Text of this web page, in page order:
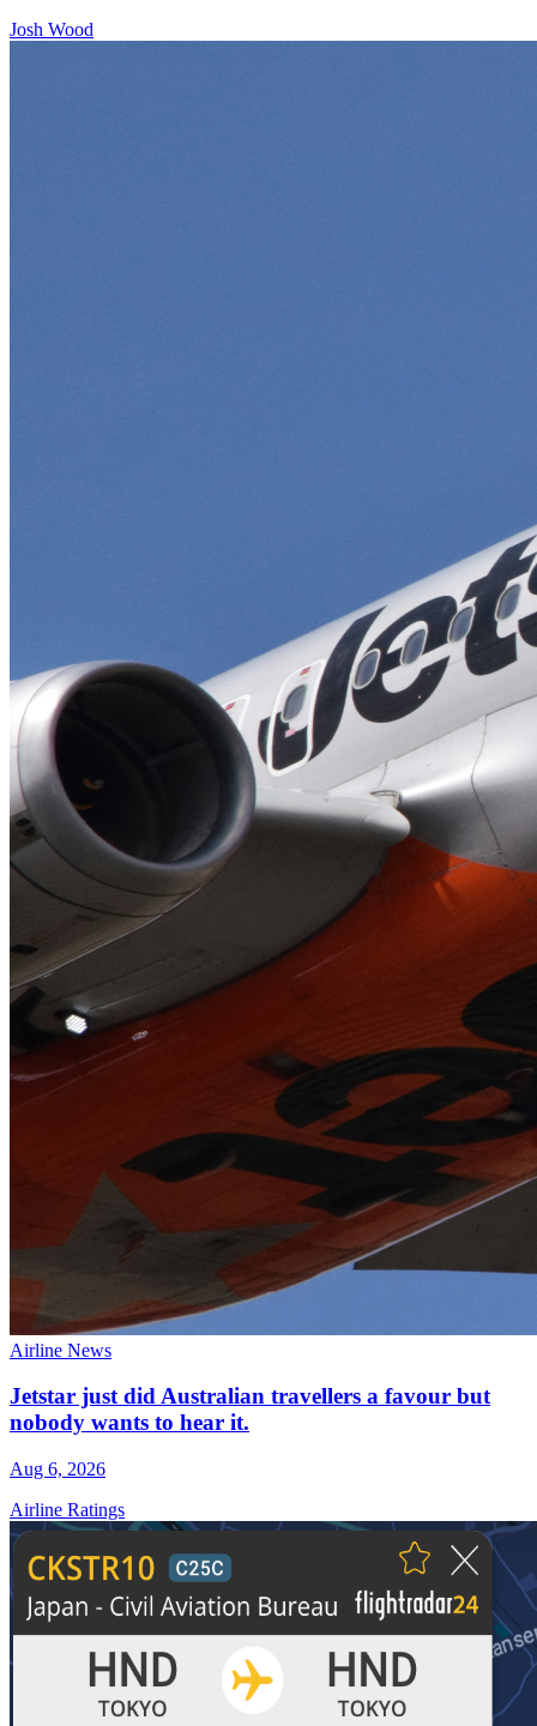
Josh Wood
Airline News
Jetstar just did Australian travellers a favour but
nobody wants to hear it.
Aug 6, 2026
Airline Ratings